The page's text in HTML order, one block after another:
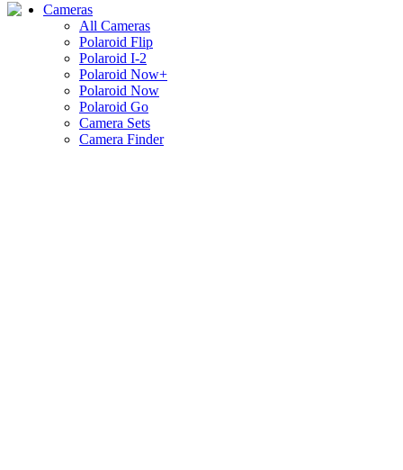
Cameras
All Cameras
Polaroid Flip
Polaroid I-2
Polaroid Now+
Polaroid Now
Polaroid Go
Camera Sets
Camera Finder